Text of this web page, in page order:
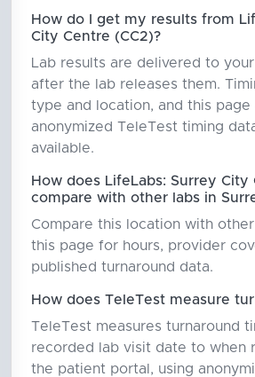
How do I get my results from
City Centre (CC2)?
Lab results are delivered to
after the lab releases them.
type and location, and this page
anonymized TeleTest timing
available.
How does LifeLabs: Surrey City
compare with other labs in
Compare this location with
this page for hours, provider
published turnaround data.
How does TeleTest measure
TeleTest measures turnaround
recorded lab visit date to when
the patient portal, using